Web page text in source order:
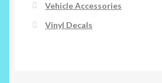
Vehicle Accessories
Vinyl Decals